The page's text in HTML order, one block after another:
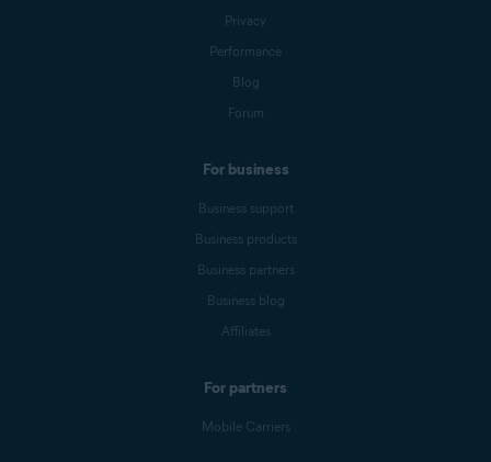
Privacy
Performance
Blog
Forum
For business
Business support
Business products
Business partners
Business blog
Affiliates
For partners
Mobile Carriers